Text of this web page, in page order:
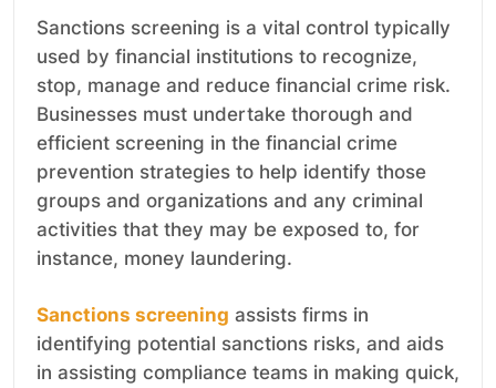
Sanctions screening is a vital control typically
used by financial institutions to recognize,
stop, manage and reduce financial crime risk.
Businesses must undertake thorough and
efficient screening in the financial crime
prevention strategies to help identify those
groups and organizations and any criminal
activities that they may be exposed to, for
instance, money laundering.
Sanctions screening assists firms in
identifying potential sanctions risks, and aids
in assisting compliance teams in making quick,